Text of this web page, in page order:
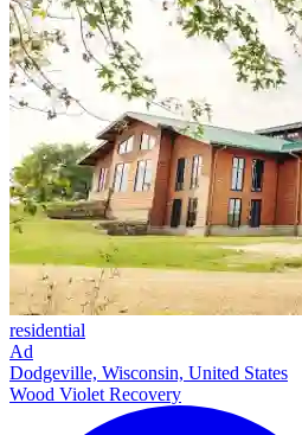
residential
Ad
Dodgeville, Wisconsin, United States
Wood Violet Recovery